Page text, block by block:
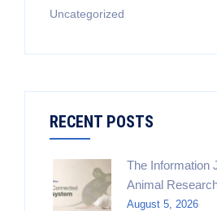
Uncategorized
RECENT POSTS
The Information
Animal
August 5, 2026